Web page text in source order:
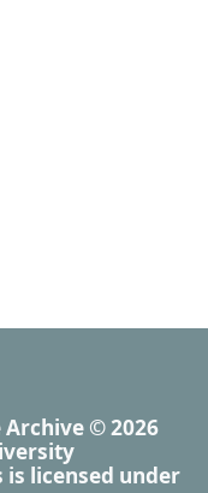
© 2026
is licensed under